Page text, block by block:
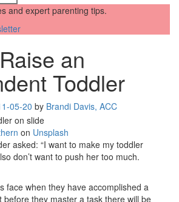
and expert parenting tips.
an
Toddler
05-20 by Brandi Davis, ACC
on Unsplash
asked: “I want to make my toddler
don’t want to push her too much.
face when they have accomplished a
before they master a task there will be